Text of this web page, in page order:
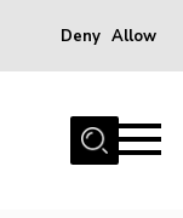
Deny Allow